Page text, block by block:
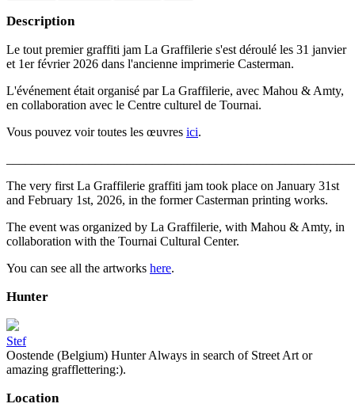
Description
Le tout premier graffiti jam La Graffilerie s'est déroulé les 31 janvier
et 1er février 2026 dans l'ancienne imprimerie Casterman.
L'événement était organisé par La Graffilerie, avec Mahou & Amty,
en collaboration avec le Centre culturel de Tournai.
Vous pouvez voir toutes les œuvres ici.
The very first La Graffilerie graffiti jam took place on January 31st
and February 1st, 2026, in the former Casterman printing works.
The event was organized by La Graffilerie, with Mahou & Amty, in
collaboration with the Tournai Cultural Center.
You can see all the artworks here.
Hunter
Stef
Oostende (Belgium) Hunter Always in search of Street Art or
amazing grafflettering:).
Location